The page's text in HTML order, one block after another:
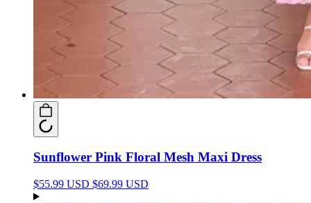
Sunflower Pink Floral Mesh Maxi Dress
$55.99 USD $69.99 USD